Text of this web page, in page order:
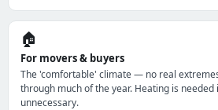
🏠
For movers & buyers
The 'comfortable' climate — no real
through much of the year. Heating is needed
unnecessary.